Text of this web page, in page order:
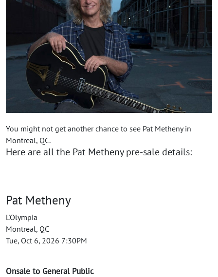
You might not get another chance to see Pat Metheny in
Montreal, QC.
Here are all the Pat Metheny pre-sale details:
Pat Metheny
L'Olympia
Montreal, QC
Tue, Oct 6, 2026 7:30PM
Onsale to General Public